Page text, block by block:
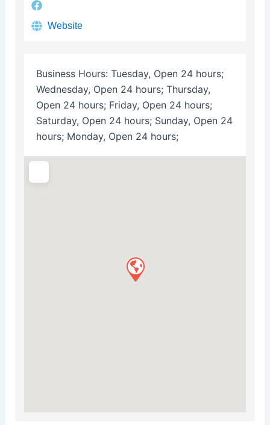
Website
Business Hours: Tuesday, Open 24 hours;
Wednesday, Open 24 hours; Thursday,
Open 24 hours; Friday, Open 24 hours;
Saturday, Open 24 hours; Sunday, Open 24
hours; Monday, Open 24 hours;